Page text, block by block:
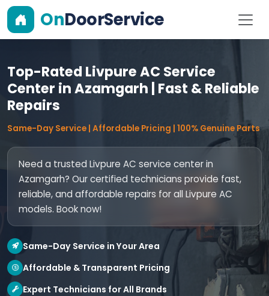
OnDoorService
Top-Rated Livpure AC Service
Center in Azamgarh | Fast & Reliable
Repairs
Same-Day Service | Affordable Pricing | 100% Genuine Parts
Need a trusted Livpure AC service center in
Azamgarh? Our certified technicians provide fast,
reliable, and affordable repairs for all Livpure AC
models. Book now!
Same-Day Service in Your Area
Affordable & Transparent Pricing
Expert Technicians for All Brands